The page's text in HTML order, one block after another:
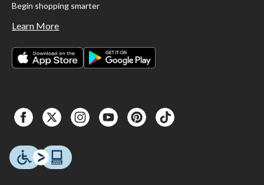
Begin shopping smarter
Learn More